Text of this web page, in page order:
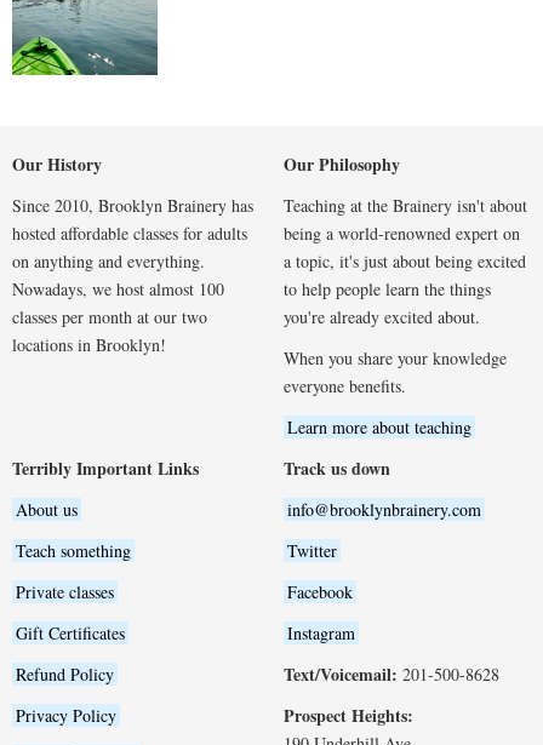
Our History
Since 2010, Brooklyn Brainery has
hosted affordable classes for adults
on anything and everything.
Nowadays, we host almost 100
classes per month at our two
locations in Brooklyn!
Our Philosophy
Teaching at the Brainery isn't about
being a world-renowned expert on
a topic, it's just about being excited
to help people learn the things
you're already excited about.
When you share your knowledge
everyone benefits.
Learn more about teaching
Terribly Important Links
About us
Teach something
Private classes
Gift Certificates
Refund Policy
Privacy Policy
Track us down
info@brooklynbrainery.com
Twitter
Facebook
Instagram
Text/Voicemail: 201-500-8628
Prospect Heights: